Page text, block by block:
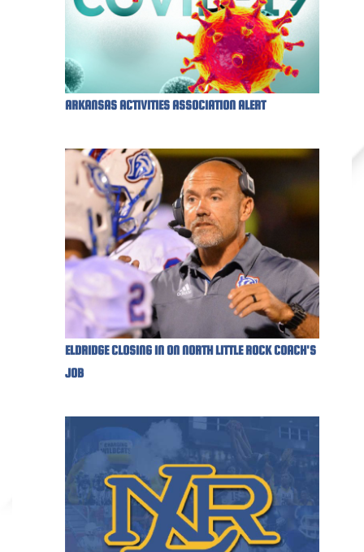
ARKANSAS ACTIVITIES ASSOCIATION ALERT
ELDRIDGE CLOSING IN ON NORTH LITTLE ROCK COACH'S
JOB